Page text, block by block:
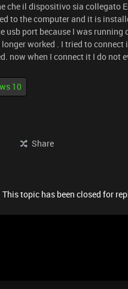
che il dispositivo sia collegato
to the computer and it is
usb port because I was running
worked . I tried to
now when I connect it I do not
10
Share
This topic has been closed for